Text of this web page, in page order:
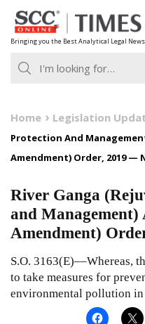
Skip
to
content
Bringing you the Best Analytical Legal News
Home Legislation
Protection And
Amendment) Order, 2019 —
River Ganga
and Management)
Amendment)
S.O. 3163(E)––Whereas,
to take measures for
environmental pollution in